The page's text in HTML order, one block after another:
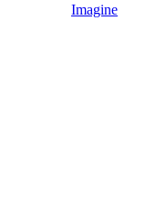
Imagine